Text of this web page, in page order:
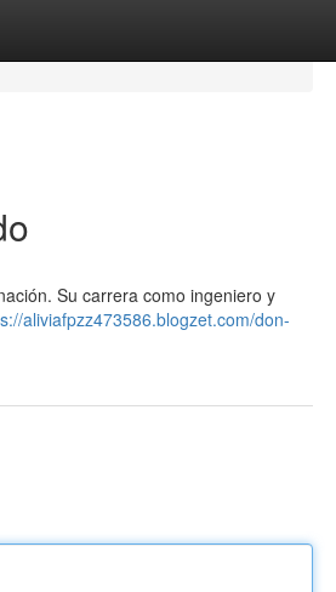
Su carrera como ingeniero y
aliviafpzz473586.blogzet.com/don-